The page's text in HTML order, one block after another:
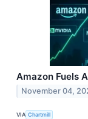
Amazon Fuels
November 04,
VIA Chartmill